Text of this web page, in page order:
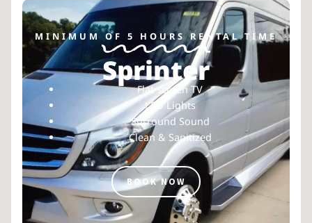
MINIMUM OF 5 HOURS RENTAL TIME
Sprinter
Flat screen TV
LED Lights
Surround Sound
Clean & Sanitized
BOOK NOW